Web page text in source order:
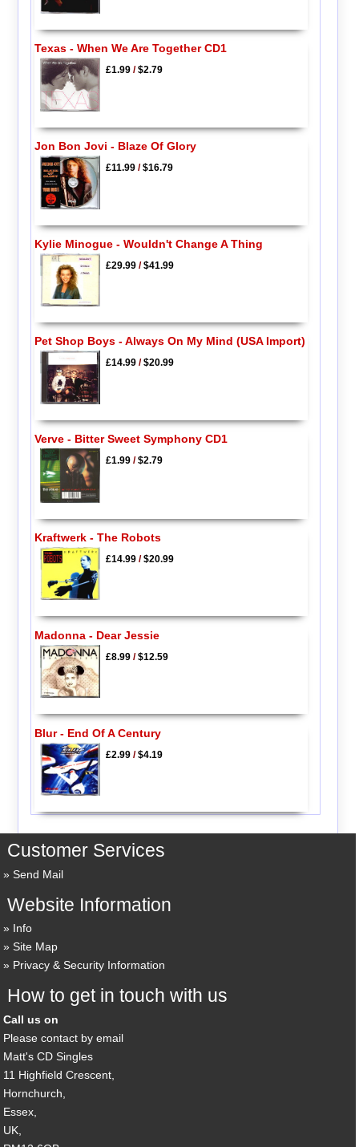
Texas - When We Are Together CD1
£1.99/$2.79
Jon Bon Jovi - Blaze Of Glory
£11.99/$16.79
Kylie Minogue - Wouldn't Change A Thing
£29.99/$41.99
Pet Shop Boys - Always On My Mind (USA Import)
£14.99/$20.99
Verve - Bitter Sweet Symphony CD1
£1.99/$2.79
Kraftwerk - The Robots
£14.99/$20.99
Madonna - Dear Jessie
£8.99/$12.59
Blur - End Of A Century
£2.99/$4.19
Customer Services
Send Mail
Website Information
Info
Site Map
Privacy & Security Information
How to get in touch with us
Call us on
Please contact by email
Matt's CD Singles
11 Highfield Crescent,
Hornchurch,
Essex,
UK,